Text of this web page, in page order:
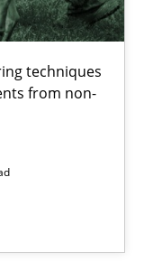
techniques
from non-